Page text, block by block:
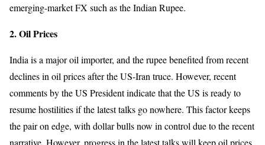
emerging-market FX such as the Indian Rupee.
2. Oil Prices
India is a major oil importer, and the rupee benefited from recent
declines in oil prices after the US-Iran truce. However, recent
comments by the US President indicate that the US is ready to
resume hostilities if the latest talks go nowhere. This factor keeps
the pair on edge, with dollar bulls now in control due to the recent
narrative. However, progress in the latest talks will keep oil prices